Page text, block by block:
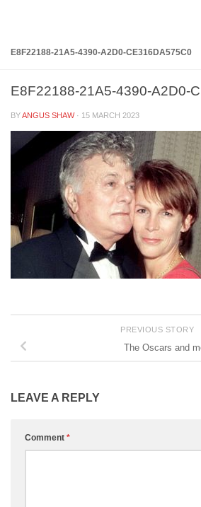
E8F22188-21A5-4390-A2D0-CE316DA575C0
E8F22188-21A5-4390-A2D0-
BYANGUS SHAW · 15 MARCH 2023
PREVIOUS STORY
The Oscars and
LEAVE A REPLY
Comment *